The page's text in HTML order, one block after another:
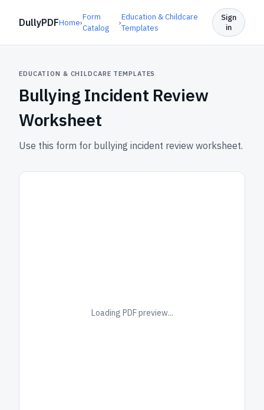
DullyPDFHome›
Form
Catalog
›
Education & Childcare
Templates
Sign
in
EDUCATION & CHILDCARE TEMPLATES
Bullying Incident Review
Worksheet
Use this form for bullying incident review worksheet.
Loading PDF preview...